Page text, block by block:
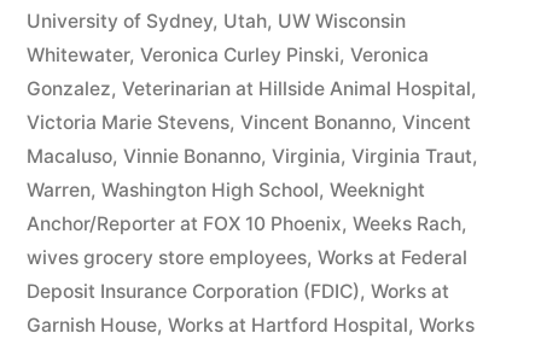
University of Sydney, Utah, UW Wisconsin
Whitewater, Veronica Curley Pinski, Veronica
Gonzalez, Veterinarian at Hillside Animal Hospital,
Victoria Marie Stevens, Vincent Bonanno, Vincent
Macaluso, Vinnie Bonanno, Virginia, Virginia Traut,
Warren, Washington High School, Weeknight
Anchor/Reporter at FOX 10 Phoenix, Weeks Rach,
wives grocery store employees, Works at Federal
Deposit Insurance Corporation (FDIC), Works at
Garnish House, Works at Hartford Hospital, Works